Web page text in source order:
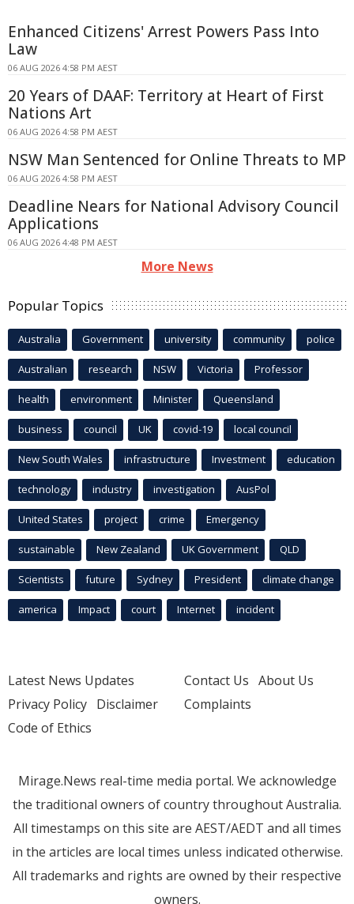
Enhanced Citizens' Arrest Powers Pass Into
Law
06 AUG 2026 4:58 PM AEST
20 Years of DAAF: Territory at Heart of First
Nations Art
06 AUG 2026 4:58 PM AEST
NSW Man Sentenced for Online Threats to MP
06 AUG 2026 4:58 PM AEST
Deadline Nears for National Advisory Council
Applications
06 AUG 2026 4:48 PM AEST
More News
Popular Topics
Australia Government university community police
Australian research NSW Victoria Professor
health environment Minister Queensland
business council UK covid-19 local council
New South Wales infrastructure Investment education
technology industry investigation AusPol
United States project crime Emergency
sustainable New Zealand UK Government QLD
Scientists future Sydney President climate change
america Impact court Internet incident
Latest News Updates
Privacy Policy Disclaimer
Code of Ethics
Contact Us About Us
Complaints
Mirage.News real-time media portal. We acknowledge
the traditional owners of country throughout Australia.
All timestamps on this site are AEST/AEDT and all times
in the articles are local times unless indicated otherwise.
All trademarks and rights are owned by their respective
owners.